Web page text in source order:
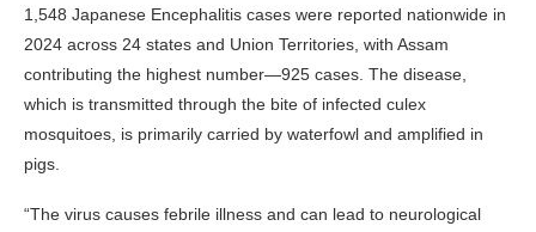
1,548 Japanese Encephalitis cases were reported nationwide in
2024 across 24 states and Union Territories, with Assam
contributing the highest number—925 cases. The disease,
which is transmitted through the bite of infected culex
mosquitoes, is primarily carried by waterfowl and amplified in
pigs.
“The virus causes febrile illness and can lead to neurological